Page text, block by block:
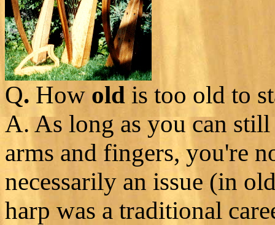
Q. How old is too old to
A. As long as you can
arms and fingers, you're
necessarily an issue (in
harp was a traditional